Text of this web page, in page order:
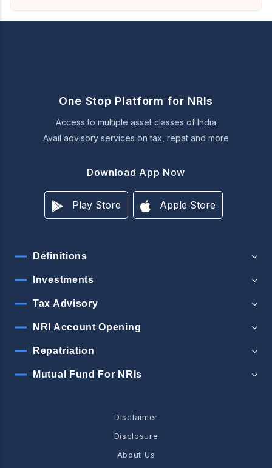
One Stop Platform for NRIs
Access to multiple asset classes of India
Avail advisory services on tax, repat and more
Download App Now
Play Store Apple Store
Definitions
Investments
Tax Advisory
NRI Account Opening
Repatriation
Mutual Fund For NRIs
Disclaimer
Disclosure
About Us